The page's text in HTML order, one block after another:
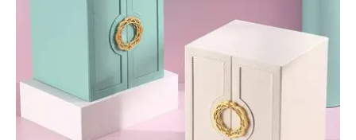
More
quantity